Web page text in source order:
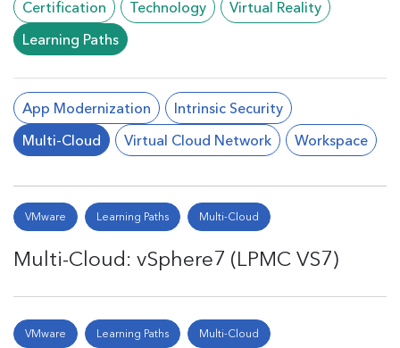
Certification Technology
Virtual Reality
Learning Paths
App Modernization
Intrinsic Security
Multi-Cloud
Virtual Cloud Network Workspace
VMware Learning Paths Multi-Cloud
Multi-Cloud: vSphere7 (LPMC VS7)
VMware Learning Paths Multi-Cloud